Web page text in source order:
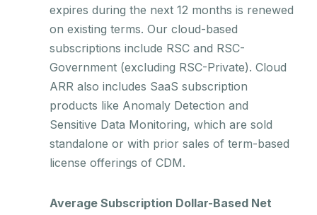
expires during the next 12 months is renewed
on existing terms. Our cloud-based
subscriptions include RSC and RSC-
Government (excluding RSC-Private). Cloud
ARR also includes SaaS subscription
products like Anomaly Detection and
Sensitive Data Monitoring, which are sold
standalone or with prior sales of term-based
license offerings of CDM.
Average Subscription Dollar-Based Net